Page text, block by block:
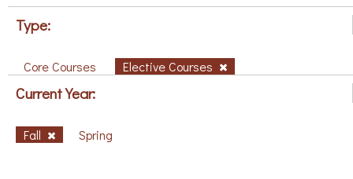
Type:
Core Courses Elective Courses
Current Year:
Fall Spring